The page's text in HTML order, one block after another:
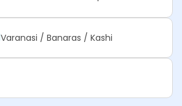
Varanasi / Banaras / Kashi